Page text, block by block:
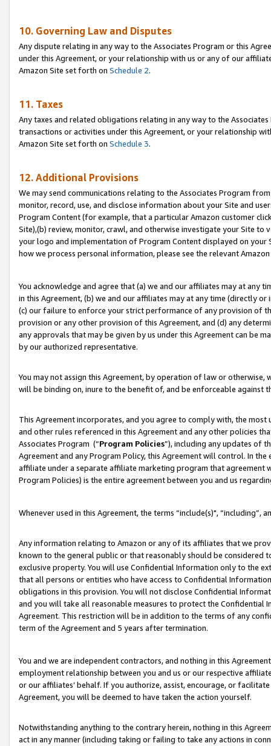
10. Governing Law and Disputes
Any dispute relating in any way to the Associates Program or this
under this Agreement, or your relationship with us or any of our
Amazon Site set forth on Schedule 2.
11. Taxes
Any taxes and related obligations relating in any way to the
transactions or activities under this Agreement, or your relationship
Amazon Site set forth on Schedule 3.
12. Additional Provisions
We may send communications relating to the Associates Program
monitor, record, use, and disclose information about your Site and
Program Content (for example, that a particular Amazon customer
Site),(b) review, monitor, crawl, and otherwise investigate your Site
your logo and implementation of Program Content displayed on
how we process personal information, please see the relevant
You acknowledge and agree that (a) we and our affiliates may at
in this Agreement, (b) we and our affiliates may at any time (directly
(c) our failure to enforce your strict performance of any provision of
provision or any other provision of this Agreement, and (d) any
any approvals that may be given by us under this Agreement can be
by our authorized representative.
You may not assign this Agreement, by operation of law or
will be binding on, inure to the benefit of, and be enforceable against
This Agreement incorporates, and you agree to comply with, the
and other rules referenced in this Agreement and any other policies
Associates Program (“Program Policies”), including any updates of
Agreement and any Program Policy, this Agreement will control. In
affiliate under a separate affiliate marketing program that agreement
Program Policies) is the entire agreement between you and us
Whenever used in this Agreement, the terms “include(s)",
Any information relating to Amazon or any of its affiliates that we
known to the general public or that reasonably should be considered
exclusive property. You will use Confidential Information only to the
that all persons or entities who have access to Confidential
obligations in this provision. You will not disclose Confidential
and you will take all reasonable measures to protect the Confidential
Agreement. This restriction will be in addition to the terms of any
term of the Agreement and 5 years after termination.
You and we are independent contractors, and nothing in this
employment relationship between you and us or our respective
or our affiliates’ behalf. If you authorize, assist, encourage, or
Agreement, you will be deemed to have taken the action yourself.
Notwithstanding anything to the contrary herein, nothing in this
act in any manner (including taking or failing to take any actions in